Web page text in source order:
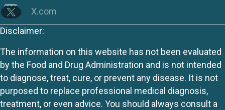
X.com
Disclaimer:
The information on this website has not been evaluated
by the Food and Drug Administration and is not intended
to diagnose, treat, cure, or prevent any disease. It is not
purposed to replace professional medical diagnosis,
treatment, or even advice. You should always consult a